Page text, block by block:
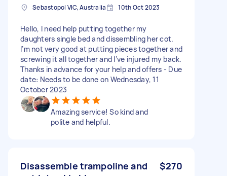
Sebastopol VIC, Australia 10th Oct 2023
Hello, I need help putting together my
daughters single bed and dissembling her cot.
I’m not very good at putting pieces together and
screwing it all together and I’ve injured my back.
Thanks in advance for your help and offers - Due
date: Needs to be done on Wednesday, 11
October 2023
Amazing service! So kind and
polite and helpful.
Disassemble trampoline and
$270